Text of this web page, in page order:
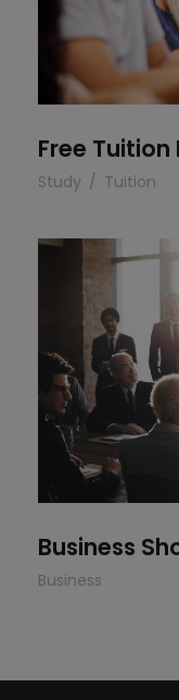
Free Tuition
Study / Tuition
Business
Business